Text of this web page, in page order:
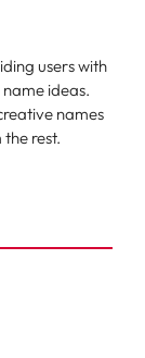
users with
ideas.
names
rest.